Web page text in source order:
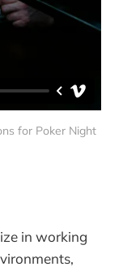
for Poker Night
in working